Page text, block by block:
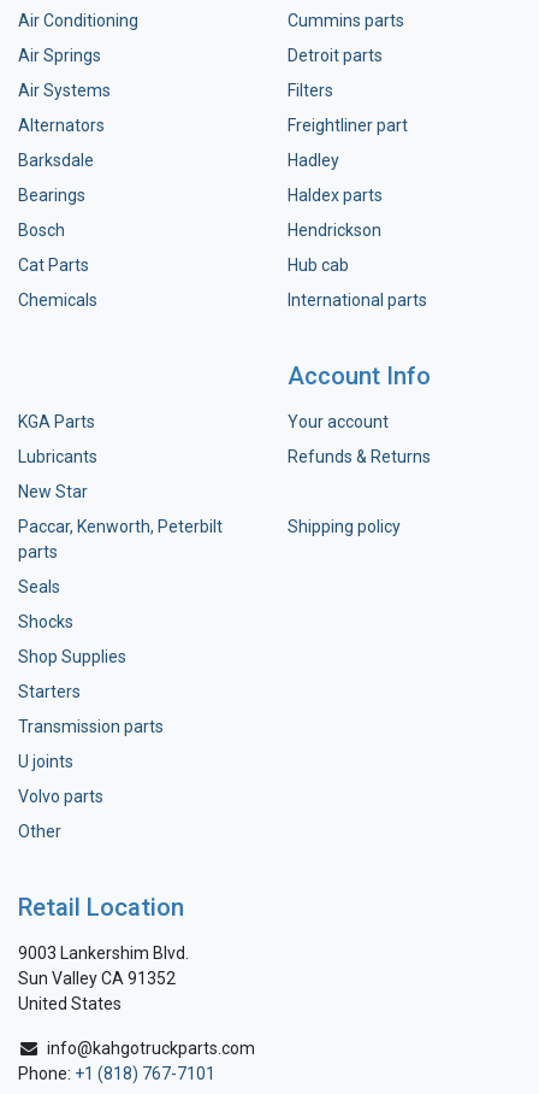
Air Conditioning
Air Springs
Air Systems
Alternators
Barksdale
Bearings
Bosch
Cat Parts
Chemicals
Cummins parts
Detroit parts
Filters
Freightliner part
Hadley
Haldex parts
Hendrickson
Hub cab
International parts
KGA Parts
Lubricants
New Star
Paccar, Kenworth, Peterbilt
parts
Seals
Shocks
Shop Supplies
Starters
Transmission parts
U joints
Volvo parts
Other
Account Info
Your account
Refunds & Returns
Shipping policy
Retail Location
9003 Lankershim Blvd.
Sun Valley CA 91352
United States
info@kahgotruckparts.com
Phone: +1 (818) 767-7101